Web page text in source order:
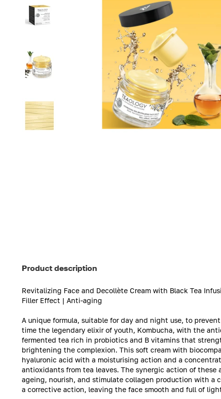
Product description
Revitalizing Face and Decollète Cream with Black Tea
Filler Effect | Anti-aging
A unique formula, suitable for day and night use, to
time the legendary elixir of youth, Kombucha, with the
fermented tea rich in probiotics and B vitamins that
brightening the complexion. This soft cream with
hyaluronic acid with a moisturising action and a
antioxidants from tea leaves. The synergic action of
ageing, nourish, and stimulate collagen production with
a corrective action, leaving the face smooth and full of